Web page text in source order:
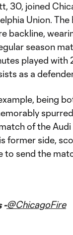
30, joined
Union. The
backline,
season
played with
as a
being
of the
former side,
send the
-@ChicagoFire